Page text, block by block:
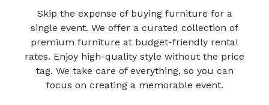
Skip the expense of buying furniture for a
single event. We offer a curated collection of
premium furniture at budget-friendly rental
rates. Enjoy high-quality style without the price
tag. We take care of everything, so you can
focus on creating a memorable event.